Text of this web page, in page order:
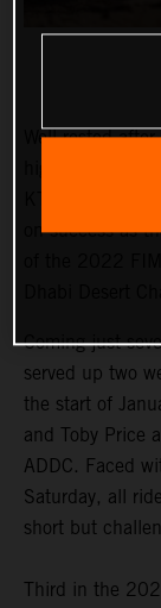
Well-rested
on success as
Coming just
served up two
the start of
and Toby Price
ADDC. Faced
Saturday, all
short but
Third in the